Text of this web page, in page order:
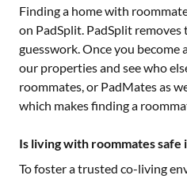
Finding a home with
on PadSplit. PadSplit removes
guesswork. Once you become
our properties and see who
roommates, or PadMates as
which makes finding a
Is living with roommates safe
To foster a trusted co-living